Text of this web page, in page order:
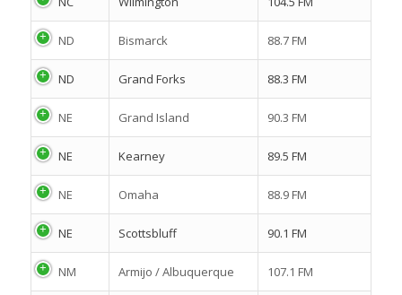
ND Bismarck 88.7 FM
ND Grand Forks 88.3 FM
NE Grand Island 90.3 FM
NE Kearney 89.5 FM
NE Omaha 88.9 FM
NE Scottsbluff 90.1 FM
NM Armijo / Albuquerque 107.1 FM